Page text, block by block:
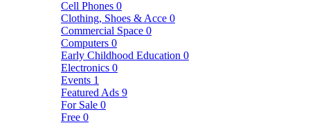
Cell Phones 0
Clothing, Shoes & Acce 0
Commercial Space 0
Computers 0
Early Childhood Education 0
Electronics 0
Events 1
Featured Ads 9
For Sale 0
Free 0